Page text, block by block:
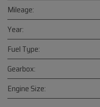
Mileage:
Year:
Fuel Type:
Gearbox:
Engine Size: